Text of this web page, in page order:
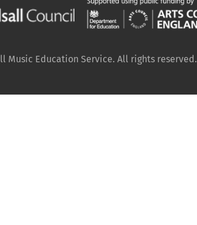
Music Education Service. All rights reserved.